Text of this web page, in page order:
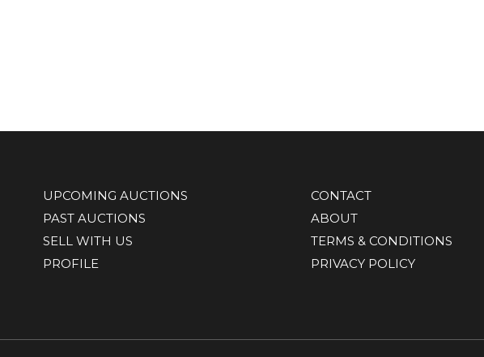
UPCOMING AUCTIONS
PAST AUCTIONS
SELL WITH US
PROFILE
CONTACT
ABOUT
TERMS & CONDITIONS
PRIVACY POLICY